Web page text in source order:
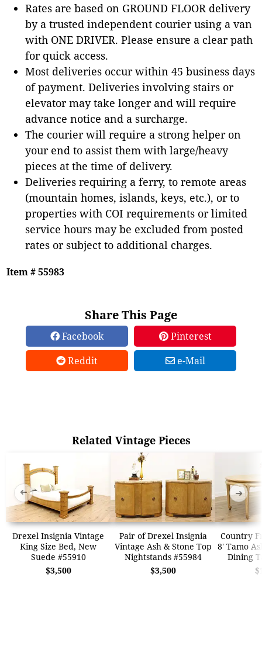
Rates are based on GROUND FLOOR delivery
by a trusted independent courier using a van
with ONE DRIVER. Please ensure a clear path
for quick access.
Most deliveries occur within 45 business days
of payment. Deliveries involving stairs or
elevator may take longer and will require
advance notice and a surcharge.
The courier will require a strong helper on
your end to assist them with large/heavy
pieces at the time of delivery.
Deliveries requiring a ferry, to remote areas
(mountain homes, islands, keys, etc.), or to
properties with COI requirements or limited
service hours may be excluded from posted
rates or subject to additional charges.
Item # 55983
Share This Page
Facebook
Pinterest
Reddit
e-Mail
Related Vintage Pieces
Drexel Insignia Vintage
King Size Bed, New
Suede #55910
$3,500
Pair of Drexel Insignia
Vintage Ash & Stone Top
Nightstands #55984
$3,500
Country
8' Tamo
Dining
➜ ➜